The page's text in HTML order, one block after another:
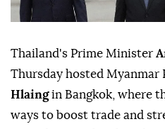
Thailand's Prime Minister
Thursday hosted Myanmar
Hlaingin Bangkok, where
ways to boost trade and